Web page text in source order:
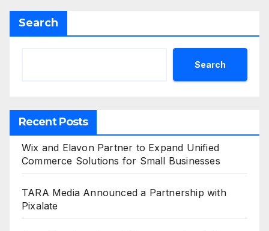
Search
Search
Recent Posts
Wix and Elavon Partner to Expand Unified
Commerce Solutions for Small Businesses
TARA Media Announced a Partnership with
Pixalate